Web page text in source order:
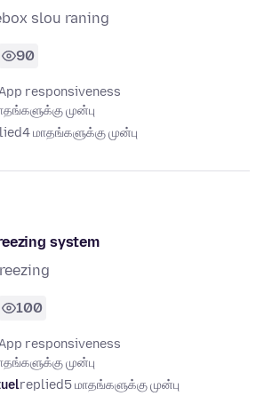
slou raning
90
responsiveness
முன்பு
4 மாதங்களுக்கு முன்பு
system
100
responsiveness
முன்பு
replied5 மாதங்களுக்கு முன்பு